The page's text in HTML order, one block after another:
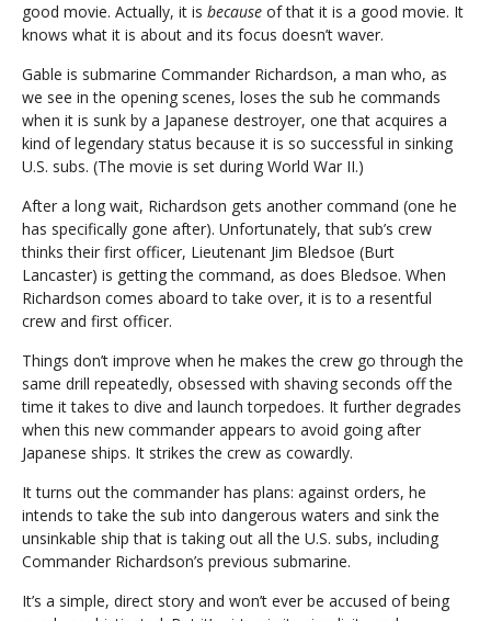
good movie. Actually, it is because of that it is a good movie. It
knows what it is about and its focus doesn’t waver.
Gable is submarine Commander Richardson, a man who, as
we see in the opening scenes, loses the sub he commands
when it is sunk by a Japanese destroyer, one that acquires a
kind of legendary status because it is so successful in sinking
U.S. subs. (The movie is set during World War II.)
After a long wait, Richardson gets another command (one he
has specifically gone after). Unfortunately, that sub’s crew
thinks their first officer, Lieutenant Jim Bledsoe (Burt
Lancaster) is getting the command, as does Bledsoe. When
Richardson comes aboard to take over, it is to a resentful
crew and first officer.
Things don’t improve when he makes the crew go through the
same drill repeatedly, obsessed with shaving seconds off the
time it takes to dive and launch torpedoes. It further degrades
when this new commander appears to avoid going after
Japanese ships. It strikes the crew as cowardly.
It turns out the commander has plans: against orders, he
intends to take the sub into dangerous waters and sink the
unsinkable ship that is taking out all the U.S. subs, including
Commander Richardson’s previous submarine.
It’s a simple, direct story and won’t ever be accused of being